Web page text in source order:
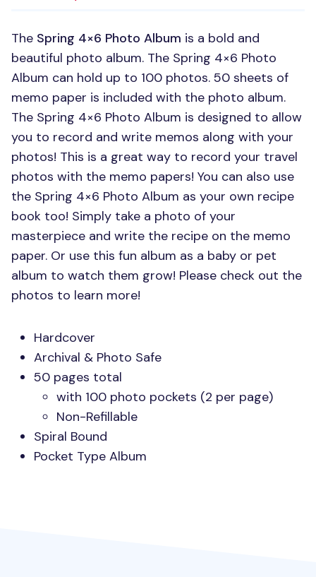
The Spring 4×6 Photo Album is a bold and
beautiful photo album. The Spring 4×6 Photo
Album can hold up to 100 photos. 50 sheets of
memo paper is included with the photo album.
The Spring 4×6 Photo Album is designed to allow
you to record and write memos along with your
photos! This is a great way to record your travel
photos with the memo papers! You can also use
the Spring 4×6 Photo Album as your own recipe
book too! Simply take a photo of your
masterpiece and write the recipe on the memo
paper. Or use this fun album as a baby or pet
album to watch them grow! Please check out the
photos to learn more!
Hardcover
Archival & Photo Safe
50 pages total
with 100 photo pockets (2 per page)
Non-Refillable
Spiral Bound
Pocket Type Album